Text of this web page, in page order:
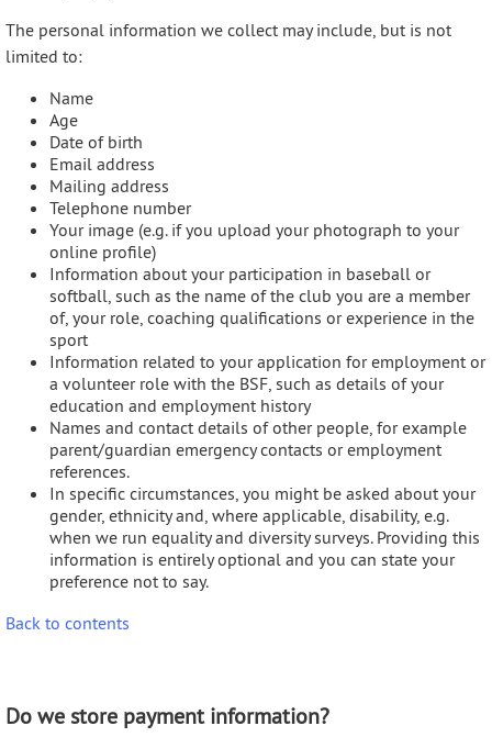
The personal information we collect may include, but is not
limited to:
Name
Age
Date of birth
Email address
Mailing address
Telephone number
Your image (e.g. if you upload your photograph to your
online profile)
Information about your participation in baseball or
softball, such as the name of the club you are a member
of, your role, coaching qualifications or experience in the
sport
Information related to your application for employment or
a volunteer role with the BSF, such as details of your
education and employment history
Names and contact details of other people, for example
parent/guardian emergency contacts or employment
references.
In specific circumstances, you might be asked about your
gender, ethnicity and, where applicable, disability, e.g.
when we run equality and diversity surveys. Providing this
information is entirely optional and you can state your
preference not to say.
Back to contents
Do we store payment information?